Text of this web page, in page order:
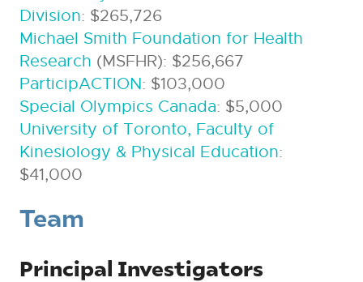
Division: $265,726
Michael Smith Foundation for Health
Research (MSFHR): $256,667
ParticipACTION: $103,000
Special Olympics Canada: $5,000
University of Toronto, Faculty of
Kinesiology & Physical Education:
$41,000
Team
Principal Investigators